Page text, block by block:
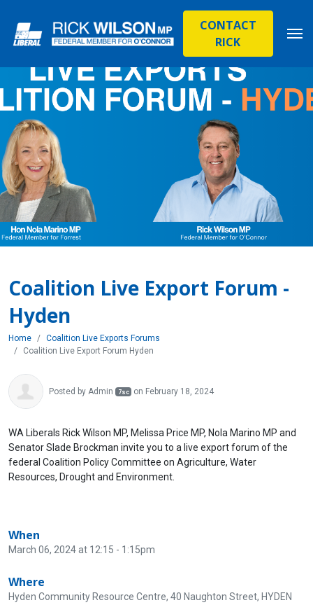
CONTACT
RICK
Coalition Live Export Forum -
Hyden
Home
Coalition Live Exports Forums
Coalition Live Export Forum Hyden
Posted by Admin 7sc on February 18, 2024
WA Liberals Rick Wilson MP, Melissa Price MP, Nola Marino MP and
Senator Slade Brockman invite you to a live export forum of the
federal Coalition Policy Committee on Agriculture, Water
Resources, Drought and Environment.
When
March 06, 2024 at 12:15 - 1:15pm
Where
Hyden Community Resource Centre, 40 Naughton Street, HYDEN